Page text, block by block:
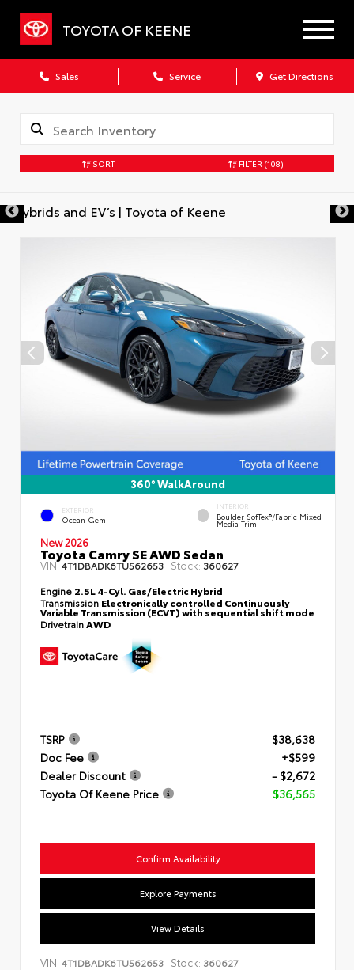
TOYOTA OF KEENE
Sales Service Get Directions
SORT FILTER (108)
360° WalkAround
EXTERIOR
Ocean Gem
INTERIOR
Boulder SofTex®/fabric Mixed
Media Trim
New 2026
Toyota Camry SE AWD Sedan
VIN:4T1DBADK6TU562653 Stock: 360627
Engine 2.5L 4-Cyl. Gas/Electric Hybrid
Transmission Electronically controlled Continuously
Variable Transmission (ECVT) with sequential shift mode
DrivetrainAWD
TSRP
$38,638
Doc Fee
+$599
Dealer Discount
- $2,672
Toyota Of Keene Price
$36,565
Confirm Availability
Explore Payments
View Details
VIN: 4T1DBADK6TU562653 Stock: 360627